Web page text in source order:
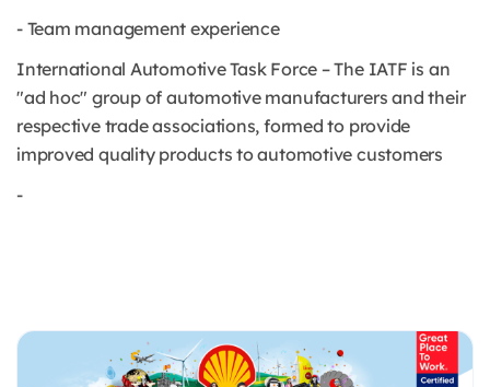
- Team management experience
International Automotive Task Force – The IATF is an
"ad hoc" group of automotive manufacturers and their
respective trade associations, formed to provide
improved quality products to automotive customers
-